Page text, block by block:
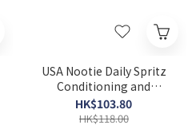
USA Nootie Daily Spritz
Conditioning and
Moisturizing Spray –
Japanese Cherry Blossom
HK$103.80
HK$118.00